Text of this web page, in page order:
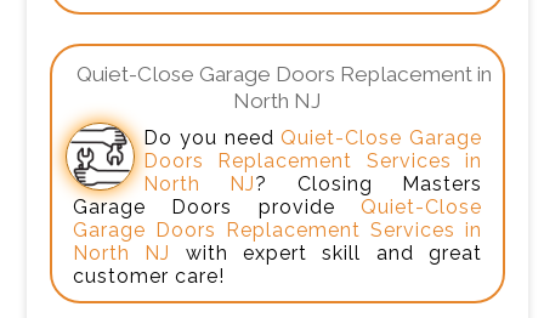
Quiet-Close Garage Doors Replacement in
North NJ
Do you need Quiet-Close Garage
Doors Replacement Services in
North NJ? Closing Masters
Garage Doors provide Quiet-Close
Garage Doors Replacement Services in
North NJ
with expert skill and great
customer care!